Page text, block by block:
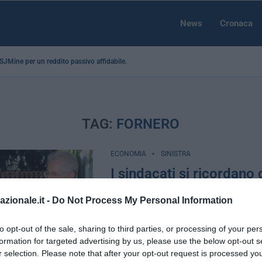
- Do Not Process My Personal Information
opt-out of the sale, sharing to third parties, or processing of your
for targeted advertising by us, please use the below opt-out
selection. Please note that after your opt-out request is processed
News Cronaca
per un reddito passivo affidabile...
TAG: FORNERO
ECONOMIA SINISTRA
I sindacati si ricordano
contro la Fornero
byFilippo Burla 2 Aprile 2016
Roma, 2 apr – Meglio tardi che mai.